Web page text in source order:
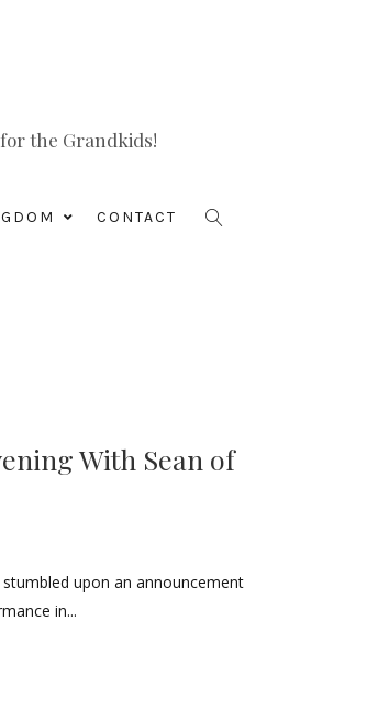
the Grandkids!
CONTACT
With Sean of
upon an announcement
in...